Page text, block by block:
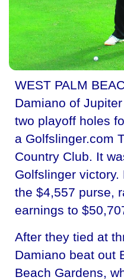
WEST PALM
Damiano of
two playoff holes
a Golfslinger.com
Country Club. It
Golfslinger
the $4,557 purse,
earnings to
After they tied at
Damiano beat out
Beach Gardens,